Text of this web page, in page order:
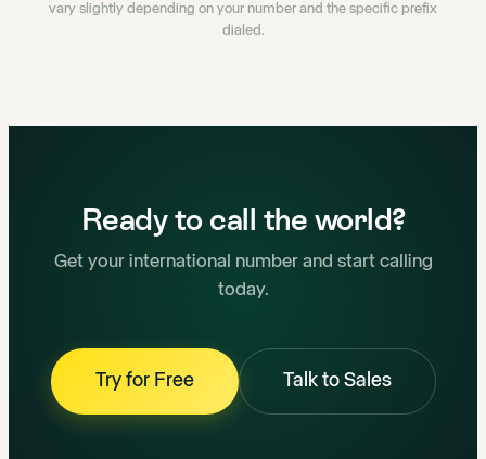
vary slightly depending on your number and the specific prefix
dialed.
Ready to call the world?
Get your international number and start calling
today.
Try for Free Talk to Sales